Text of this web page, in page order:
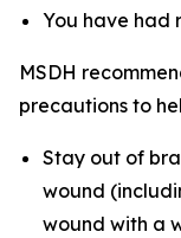
You have had
MSDH
precautions to
Stay out of
wound
wound with a